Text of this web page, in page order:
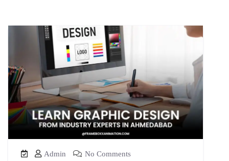
Admin No Comments